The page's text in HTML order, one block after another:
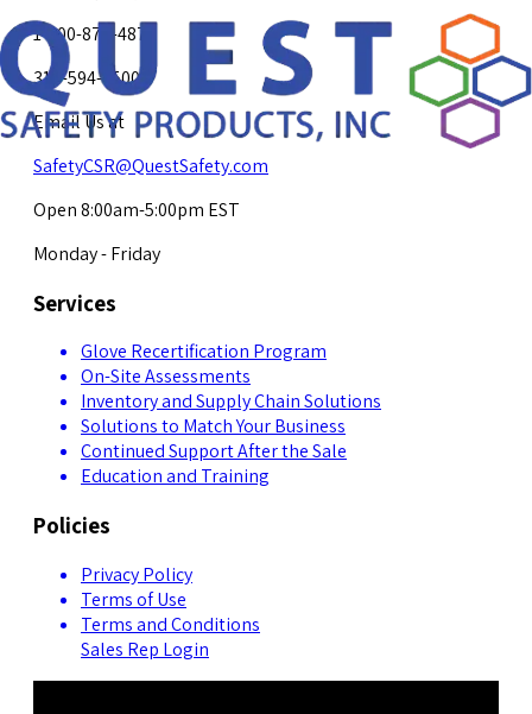
1-800-878-4872
317-594-4500
Email Us at
SafetyCSR@QuestSafety.com
Open 8:00am-5:00pm EST
Monday - Friday
Services
Glove Recertification Program
On-Site Assessments
Inventory and Supply Chain Solutions
Solutions to Match Your Business
Continued Support After the Sale
Education and Training
Policies
Privacy Policy
Terms of Use
Terms and Conditions
Sales Rep Login